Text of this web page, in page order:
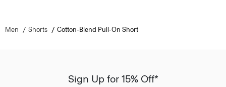
Men Shorts Cotton-Blend Pull-On Short
Sign Up for 15% Off*